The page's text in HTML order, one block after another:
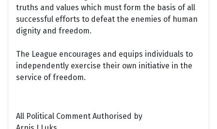
truths and values which must form the basis of all
successful efforts to defeat the enemies of human
dignity and freedom.
The League encourages and equips individuals to
independently exercise their own initiative in the
service of freedom.
All Political Comment Authorised by